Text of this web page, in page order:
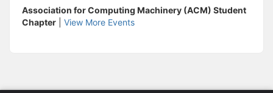
Association for Computing Machinery (ACM) Student
Chapter
View More Events